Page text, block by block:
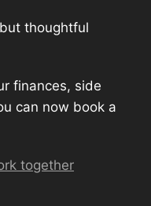
thoughtful
finances, side
can now book a
together